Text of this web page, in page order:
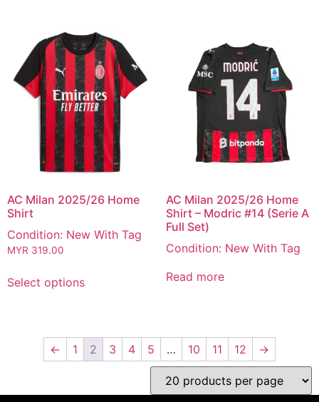
AC Milan 2025/26 Home
Shirt
Condition: New With Tag
MYR 319.00
Select options
AC Milan 2025/26 Home
Shirt – Modric #14 (Serie A
Full Set)
Condition: New With Tag
Read more
← 1 2 3 4 5 … 10 11 12 →